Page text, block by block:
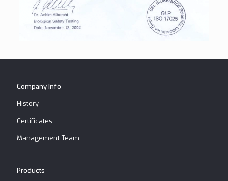
Company Info
History
Certificates
Management Team
Products